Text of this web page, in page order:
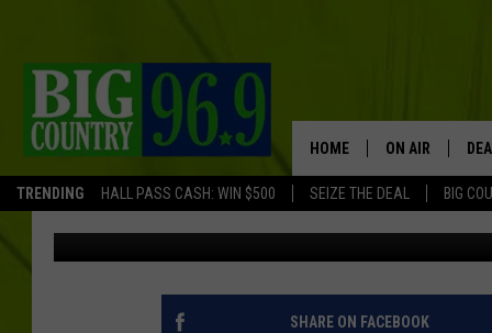
TRENDING HALL PASS CASH: WIN $500 SEIZE THE DEAL BIG
HOME ON AIR
FULL SCHEDULE
BIG D & BUBBA
TRENT
VIDEO OF I-95 MULTI-
BANGOR [VIDEOS]
Trent Marshall Published: February 25, 2015
SHARE ON FACEBOOK